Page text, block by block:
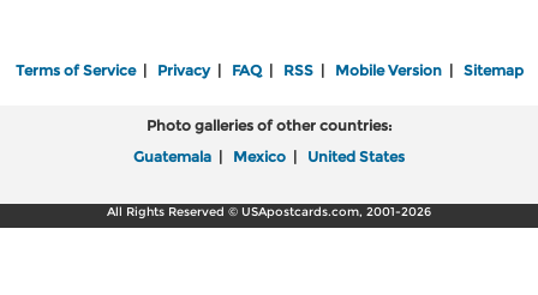
Terms of Service| Privacy| FAQ| RSS| Mobile Version| Sitemap
Photo galleries of other countries:
Guatemala | Mexico | United States
All Rights Reserved © USApostcards.com, 2001-2026